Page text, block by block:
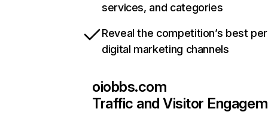
services, and categories
Reveal the competition’s best
digital marketing channels
oiobbs.com
Traffic and Visitor